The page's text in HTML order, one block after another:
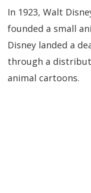
In 1923, Walt
founded a small
Disney landed a
through a
animal cartoons.